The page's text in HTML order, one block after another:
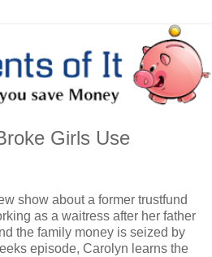
Girls Use
show about a former trustfund
as a waitress after her father
the family money is seized by
episode, Carolyn learns the